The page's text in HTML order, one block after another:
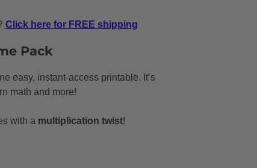
Click here for FREE shipping
Pack
easy, instant-access printable. It’s
math and more!
with a multiplication twist!